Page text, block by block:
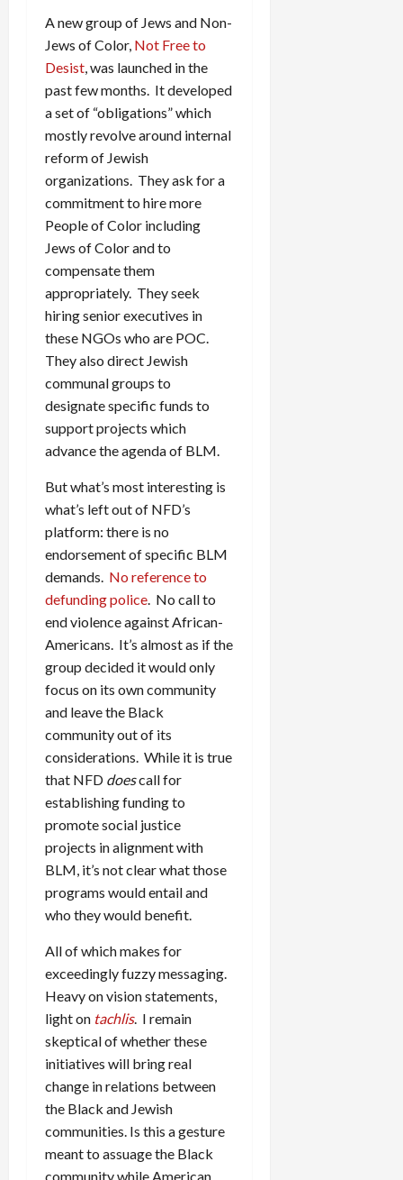
A new group of Jews and Non-
Jews of Color, Not Free to
Desist, was launched in the
past few months. It developed
a set of “obligations” which
mostly revolve around internal
reform of Jewish
organizations. They ask for a
commitment to hire more
People of Color including
Jews of Color and to
compensate them
appropriately. They seek
hiring senior executives in
these NGOs who are POC.
They also direct Jewish
communal groups to
designate specific funds to
support projects which
advance the agenda of BLM.
But what’s most interesting is
what’s left out of NFD’s
platform: there is no
endorsement of specific BLM
demands. No reference to
defunding police. No call to
end violence against African-
Americans. It’s almost as if the
group decided it would only
focus on its own community
and leave the Black
community out of its
considerations. While it is true
that NFD doescall for
establishing funding to
promote social justice
projects in alignment with
BLM, it’s not clear what those
programs would entail and
who they would benefit.
All of which makes for
exceedingly fuzzy messaging.
Heavy on vision statements,
light on tachlis. I remain
skeptical of whether these
initiatives will bring real
change in relations between
the Black and Jewish
communities. Is this a gesture
meant to assuage the Black
community while American